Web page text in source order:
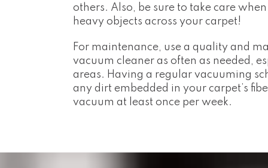
others. Also, be sure to take care
heavy objects across your carpet!
For maintenance, use a quality and
vacuum cleaner as often as needed,
areas. Having a regular vacuuming
any dirt embedded in your carpet’s
vacuum at least once per week.